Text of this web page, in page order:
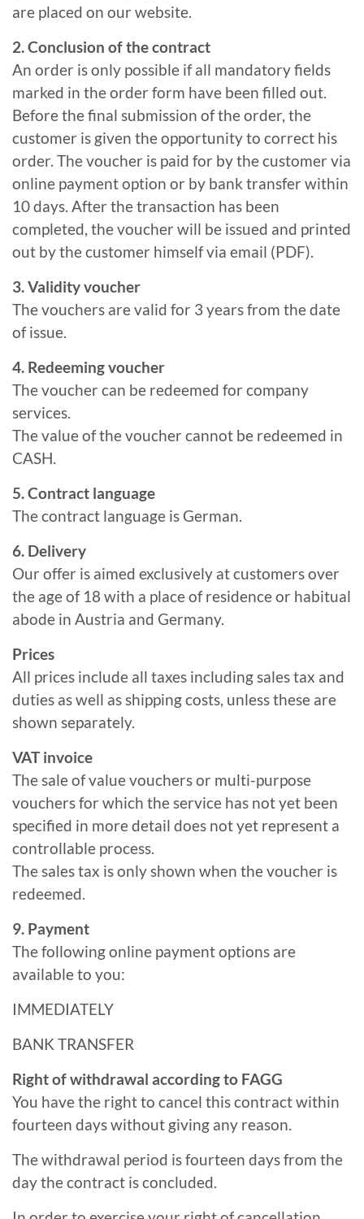
are placed on our website.
2. Conclusion of the contract
An order is only possible if all mandatory fields
marked in the order form have been filled out.
Before the final submission of the order, the
customer is given the opportunity to correct his
order. The voucher is paid for by the customer via
online payment option or by bank transfer within
10 days. After the transaction has been
completed, the voucher will be issued and printed
out by the customer himself via email (PDF).
3. Validity voucher
The vouchers are valid for 3 years from the date
of issue.
4. Redeeming voucher
The voucher can be redeemed for company
services.
The value of the voucher cannot be redeemed in
CASH.
5. Contract language
The contract language is German.
6. Delivery
Our offer is aimed exclusively at customers over
the age of 18 with a place of residence or habitual
abode in Austria and Germany.
Prices
All prices include all taxes including sales tax and
duties as well as shipping costs, unless these are
shown separately.
VAT invoice
The sale of value vouchers or multi-purpose
vouchers for which the service has not yet been
specified in more detail does not yet represent a
controllable process.
The sales tax is only shown when the voucher is
redeemed.
9. Payment
The following online payment options are
available to you:
IMMEDIATELY
BANK TRANSFER
Right of withdrawal according to FAGG
You have the right to cancel this contract within
fourteen days without giving any reason.
The withdrawal period is fourteen days from the
day the contract is concluded.